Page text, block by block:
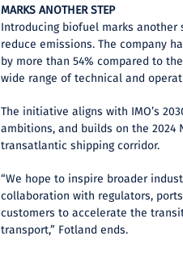
MARKS ANOTHER STEP
Introducing biofuel marks another
reduce emissions. The company
by more than 54% compared to
wide range of technical and
The initiative aligns with IMO’s
ambitions, and builds on the 2024
transatlantic shipping corridor.
“We hope to inspire broader
collaboration with regulators,
customers to accelerate the
transport,” Fotland ends.